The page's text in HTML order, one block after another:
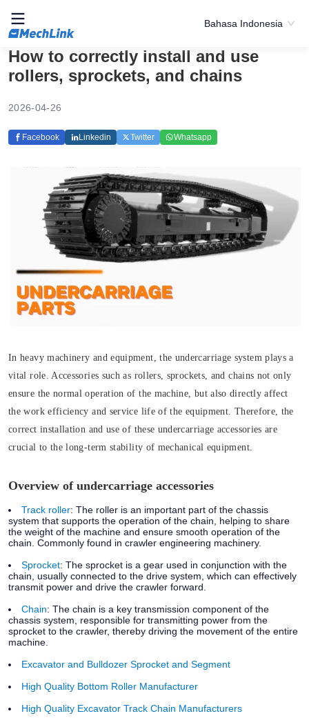
Bahasa Indonesia
How to correctly install and use
rollers, sprockets, and chains
2026-04-26
Facebook Linkedin Twitter Whatsapp
In heavy machinery and equipment, the undercarriage system plays a
vital role. Accessories such as rollers, sprockets, and chains not only
ensure the normal operation of the machine, but also directly affect
the work efficiency and service life of the equipment. Therefore, the
correct installation and use of these undercarriage accessories are
crucial to the long-term stability of mechanical equipment.
Overview of undercarriage accessories
Track roller: The roller is an important part of the chassis
system that supports the operation of the chain, helping to share
the weight of the machine and ensure smooth operation of the
chain. Commonly found in crawler engineering machinery.
Sprocket: The sprocket is a gear used in conjunction with the
chain, usually connected to the drive system, which can effectively
transmit power and drive the crawler forward.
Chain: The chain is a key transmission component of the
chassis system, responsible for transmitting power from the
sprocket to the crawler, thereby driving the movement of the entire
machine.
Excavator and Bulldozer Sprocket and Segment
High Quality Bottom Roller Manufacturer
High Quality Excavator Track Chain Manufacturers